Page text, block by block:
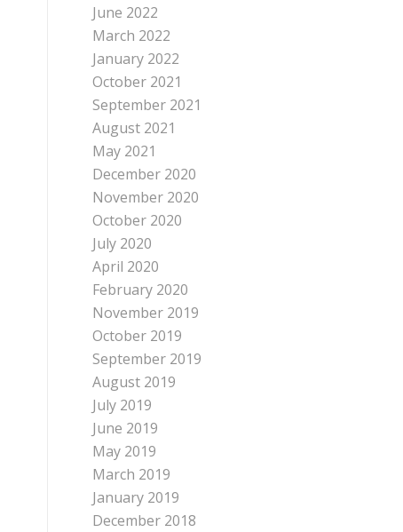
June 2022
March 2022
January 2022
October 2021
September 2021
August 2021
May 2021
December 2020
November 2020
October 2020
July 2020
April 2020
February 2020
November 2019
October 2019
September 2019
August 2019
July 2019
June 2019
May 2019
March 2019
January 2019
December 2018